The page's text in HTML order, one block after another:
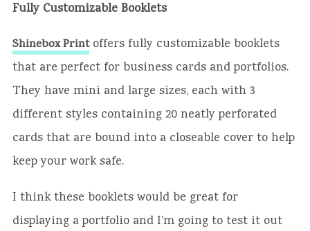
Fully Customizable Booklets
Shinebox Printoffers fully customizable booklets
that are perfect for business cards and portfolios.
They have mini and large sizes, each with 3
different styles containing 20 neatly perforated
cards that are bound into a closeable cover to help
keep your work safe.
I think these booklets would be great for
displaying a portfolio and I’m going to test it out